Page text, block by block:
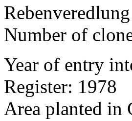
Rebenveredlung
Number of
Year of entry
Register: 1978
Area planted in